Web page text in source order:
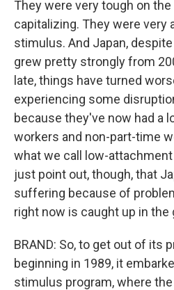
They were very tough on
capitalizing. They were very
stimulus. And Japan,
grew pretty strongly from
late, things have turned
experiencing some
because they've now had a
workers and non-part-time
what we call low-
just point out, though, that
suffering because of
right now is caught up in the
BRAND: So, to get out of its
beginning in 1989, it
stimulus program, where